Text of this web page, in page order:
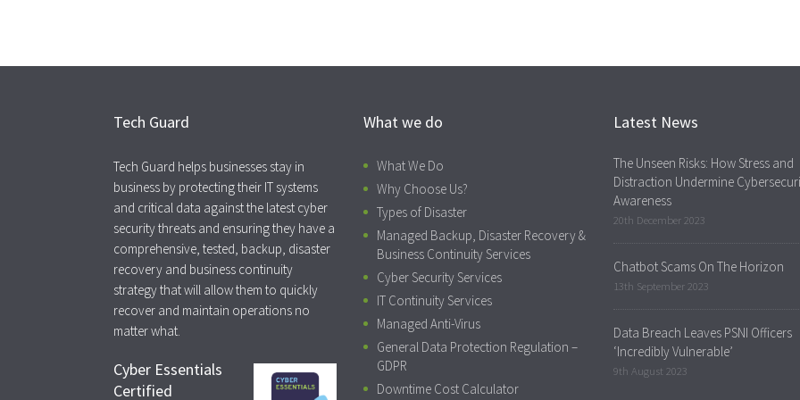
Tech Guard
Tech Guard helps businesses stay in
business by protecting their IT systems
and critical data against the latest cyber
security threats and ensuring they have a
comprehensive, tested, backup, disaster
recovery and business continuity
strategy that will allow them to quickly
recover and maintain operations no
matter what.
Cyber Essentials
Certified
What we do
What We Do
Why Choose Us?
Types of Disaster
Managed Backup, Disaster Recovery &
Business Continuity Services
Cyber Security Services
IT Continuity Services
Managed Anti-Virus
General Data Protection Regulation –
GDPR
Downtime Cost Calculator
Latest News
The Unseen Risks: How Stress and
Distraction Undermine
Awareness
20th December 2023
Chatbot Scams On The Horizon
13th September 2023
Data Breach Leaves PSNI Officers
‘Incredibly Vulnerable’
9th August 2023